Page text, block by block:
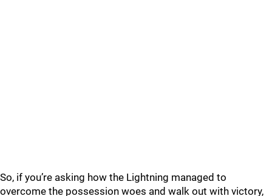
So, if you’re asking how the Lightning managed to
overcome the possession woes and walk out with victory,